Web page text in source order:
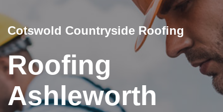
Cotswold Countryside Roofing
Roofing
Ashleworth